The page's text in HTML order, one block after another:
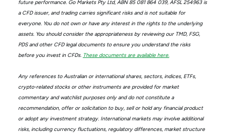
future performance. Go Markets Pty Ltd, ABN 85 081 864 039, AFSL 254963 is
a CFD issuer, and trading carries significant risks and is not suitable for
everyone. You do not own or have any interest in the rights to the underlying
assets. You should consider the appropriateness by reviewing our TMD, FSG,
PDS and other CFD legal documents to ensure you understand the risks
before you invest in CFDs. These documents are available here.
Any references to Australian or international shares, sectors, indices, ETFs,
crypto-related stocks or other instruments are provided for market
commentary and watchlist purposes only and do not constitute a
recommendation, offer or solicitation to buy, sell or hold any financial product
or adopt any investment strategy. International markets may involve additional
risks, including currency fluctuations, regulatory differences, market structure